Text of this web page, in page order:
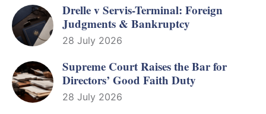
Drelle v Servis-Terminal: Foreign
Judgments & Bankruptcy
28 July 2026
Supreme Court Raises the Bar for
Directors’ Good Faith Duty
28 July 2026